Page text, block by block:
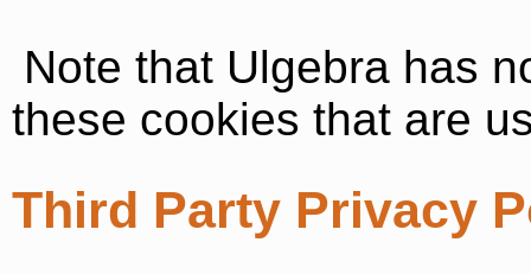
Note that Ulgebra has
these cookies that are
Third Party Privacy